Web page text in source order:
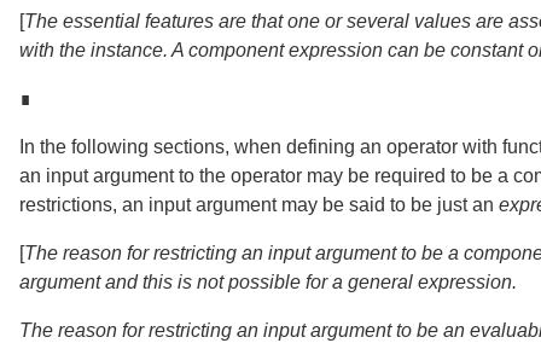
[The essential features are that one or several values are
with the instance. A component expression can be constant
∎
In the following sections, when defining an operator with
an input argument to the operator may be required to be a
restrictions, an input argument may be said to be just an
[The reason for restricting an input argument to be a
argument and this is not possible for a general expression.
The reason for restricting an input argument to be an